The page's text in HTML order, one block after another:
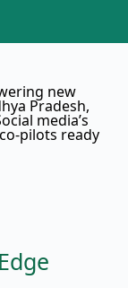
new
Pradesh,
media’s
pilots ready